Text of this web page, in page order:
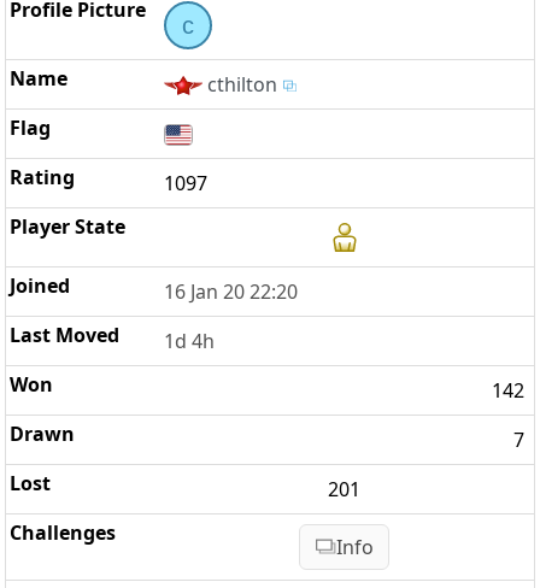
c
cthilton
1097
16 Jan 20 22:20
1d 4h
142
7
201
Info